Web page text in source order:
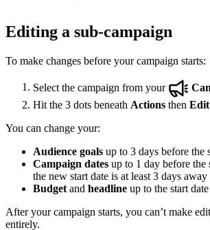
Editing a sub-campaign
To make changes before your campaign starts:
Select the campaign from your
Hit the 3 dots beneath Actions then Edit
You can change your:
Audience goals up to 3 days before the
Campaign dates up to 1 day before the
the new start date is at least 3 days away
Budget and headline up to the start date
After your campaign starts, you can’t make
entirely.